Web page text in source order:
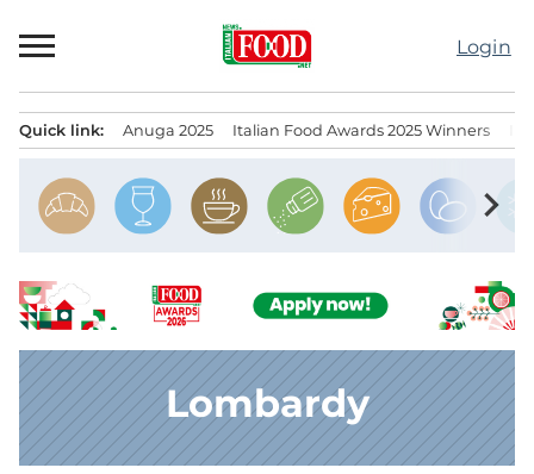
to
Login
Quick link: Anuga 2025 Italian Food Awards 2025 Winners
chevron_right
Lombardy